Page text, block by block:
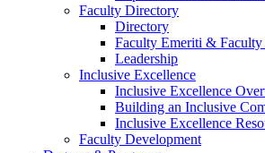
Faculty Directory
Directory
Faculty Emeriti &
Leadership
Inclusive Excellence
Inclusive Excellence
Building an Inclusive
Inclusive Excellence
Faculty Development